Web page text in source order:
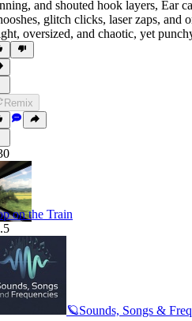
, and shouted hook layers, Ear
, glitch clicks, laser zaps, and
, oversized, and chaotic, yet
Remix
on the Train
🪐Sounds, Songs &